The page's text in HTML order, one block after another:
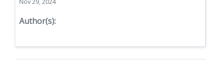
Author(s):